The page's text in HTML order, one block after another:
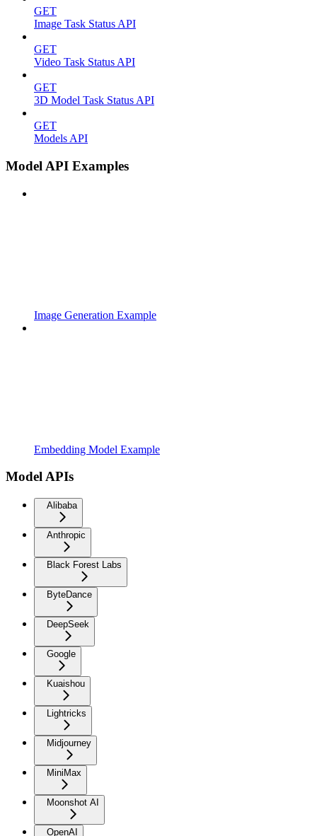
GET
Image Task Status API
GET
Video Task Status API
GET
3D Model Task Status API
GET
Models API
Model API Examples
Image Generation Example
Embedding Model Example
Model APIs
Alibaba
Anthropic
Black Forest Labs
ByteDance
DeepSeek
Google
Kuaishou
Lightricks
Midjourney
MiniMax
Moonshot AI
OpenAI